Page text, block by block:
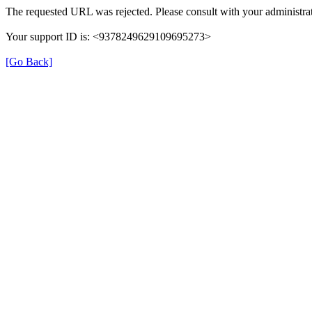
The requested URL was rejected. Please consult with your
Your support ID is: <9378249629109695273>
[Go Back]